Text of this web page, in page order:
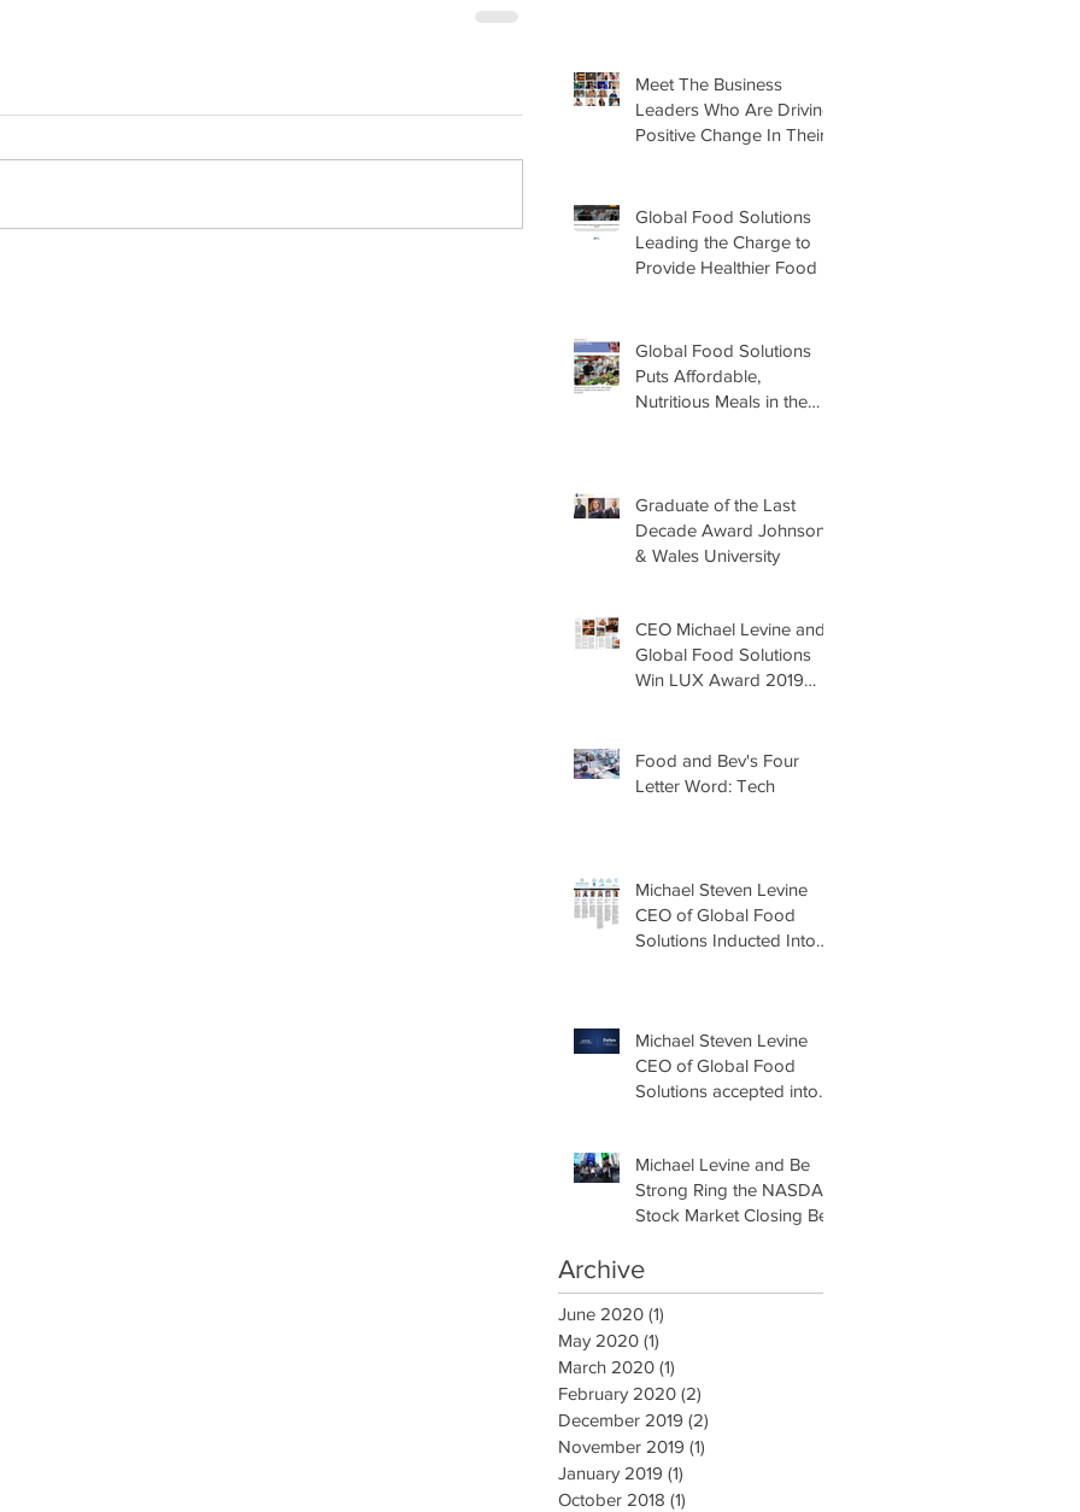
Meet The Business
Leaders Who Are Driving
Positive Change In Their
Global Food Solutions
Leading the Charge to
Provide Healthier Food to
Global Food Solutions
Puts Affordable,
Nutritious Meals in the
Graduate of the Last
Decade Award Johnson
& Wales University
CEO Michael Levine and
Global Food Solutions
Win LUX Award 2019
Food and Bev's Four
Letter Word: Tech
Michael Steven Levine
CEO of Global Food
Solutions Inducted Into
Michael Steven Levine
CEO of Global Food
Solutions accepted into
Michael Levine and Be
Strong Ring the NASDAQ
Stock Market Closing Bell
Archive
June 2020 (1)
May 2020 (1)
March 2020 (1)
February 2020 (2)
December 2019 (2)
November 2019 (1)
January 2019 (1)
October 2018 (1)